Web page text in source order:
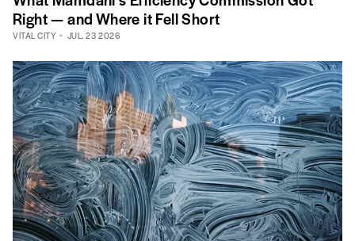
Right — and Where it Fell Short
VITAL CITY JUL. 23 2026